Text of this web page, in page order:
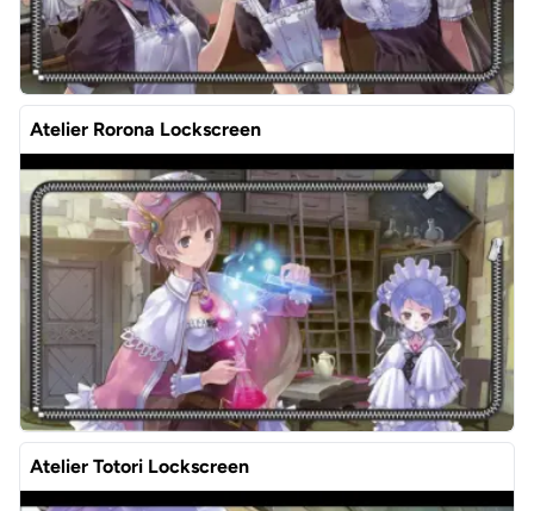
Atelier Rorona Lockscreen
Atelier Totori Lockscreen